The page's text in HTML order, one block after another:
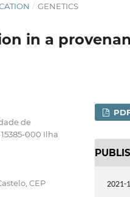
/ GENETICS
in a
de
000 Ilha
CEP
2021-